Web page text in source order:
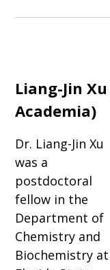
Liang-Jin Xu
Academia)
Dr. Liang-Jin Xu
was a
postdoctoral
fellow in the
Department of
Chemistry and
Biochemistry at